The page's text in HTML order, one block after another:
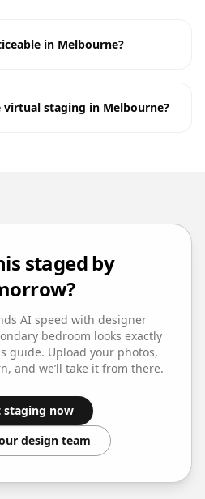
in Melbourne?
virtual staging in Melbourne?
staged by
AI speed with designer
bedroom looks exactly
guide. Upload your photos,
, and we’ll take it from there.
staging now
design team